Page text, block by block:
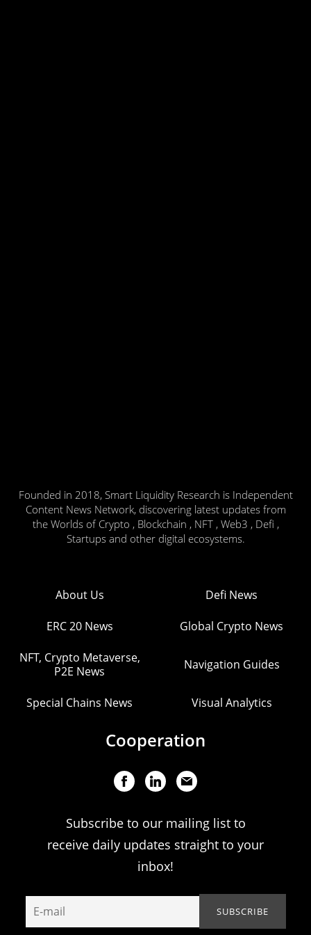
Founded in 2018, Smart Liquidity Research is Independent
Content News Network, discovering latest updates from
the Worlds of Crypto , Blockchain , NFT , Web3 , Defi ,
Startups and other digital ecosystems.
About Us Defi News
ERC 20 News Global Crypto News
NFT, Crypto Metaverse,
P2E News
Navigation Guides
Special Chains News Visual Analytics
Cooperation
Subscribe to our mailing list to
receive daily updates straight to your
inbox!